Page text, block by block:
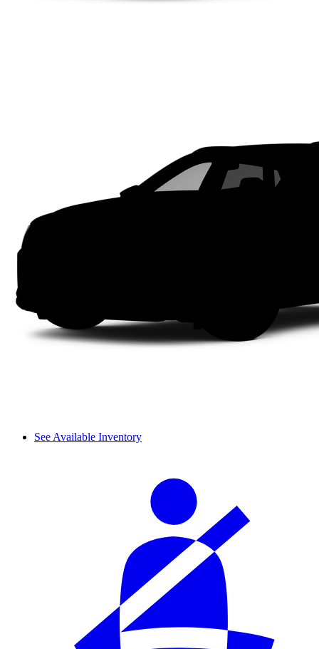
See Available Inventory